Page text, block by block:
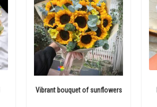
Vibrant bouquet of sunflowers